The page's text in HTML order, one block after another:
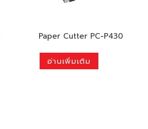
Paper Cutter PC-P430
อ่านเพิ่มเติม